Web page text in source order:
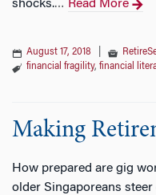
shocks.… Read More
August 17, 2018
financial fragility, financial
Making
How prepared are gig
older Singaporeans